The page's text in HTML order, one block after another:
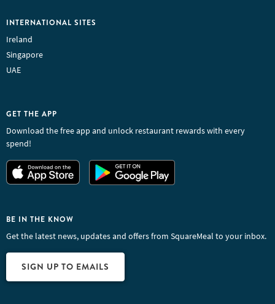
INTERNATIONAL SITES
Ireland
Singapore
UAE
GET THE APP
Download the free app and unlock restaurant rewards with every
spend!
BE IN THE KNOW
Get the latest news, updates and offers from SquareMeal to your inbox.
SIGN UP TO EMAILS